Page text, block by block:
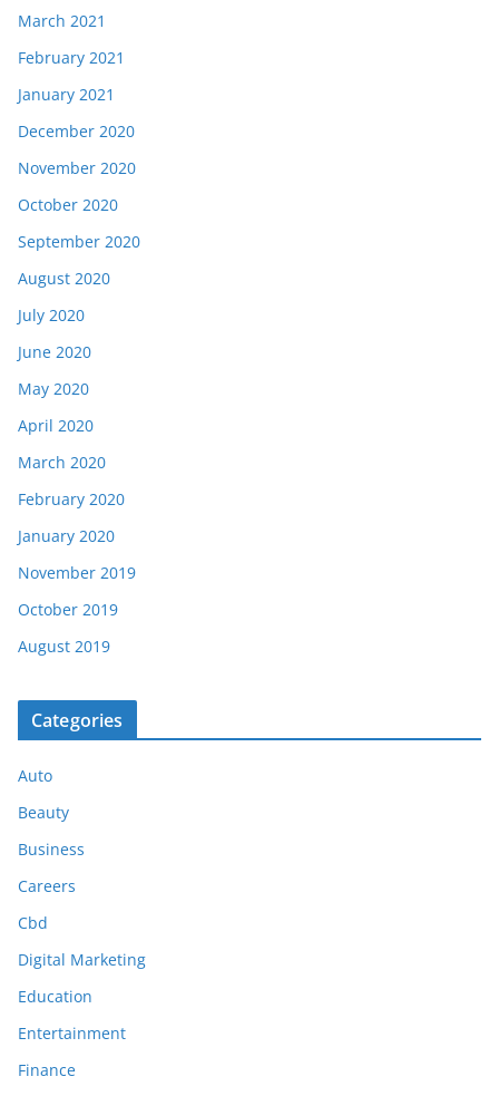
March 2021
February 2021
January 2021
December 2020
November 2020
October 2020
September 2020
August 2020
July 2020
June 2020
May 2020
April 2020
March 2020
February 2020
January 2020
November 2019
October 2019
August 2019
Categories
Auto
Beauty
Business
Careers
Cbd
Digital Marketing
Education
Entertainment
Finance